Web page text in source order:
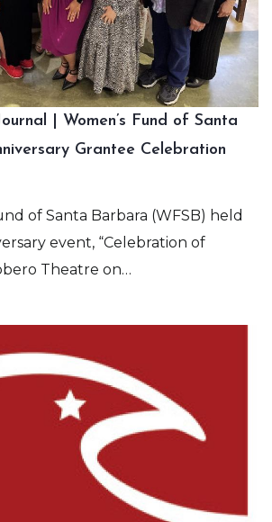
| Women’s Fund of Santa
Grantee Celebration
of Santa Barbara (WFSB) held
event, “Celebration of
Theatre on…